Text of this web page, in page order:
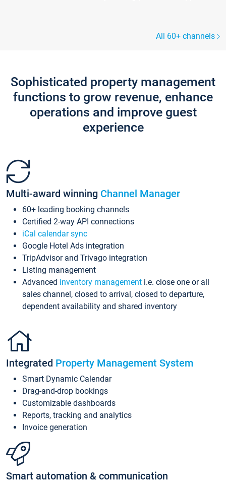
All 60+ channels
Sophisticated property management
functions to grow revenue, enhance
operations and improve guest
experience
Multi-award winning Channel Manager
60+ leading booking channels
Certified 2-way API connections
iCal calendar sync
Google Hotel Ads integration
TripAdvisor and Trivago integration
Listing management
Advanced inventory management i.e. close one or all
sales channel, closed to arrival, closed to departure,
dependent availability and shared inventory
Integrated Property Management System
Smart Dynamic Calendar
Drag-and-drop bookings
Customizable dashboards
Reports, tracking and analytics
Invoice generation
Smart automation & communication